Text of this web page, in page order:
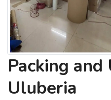
Packing and
Uluberia